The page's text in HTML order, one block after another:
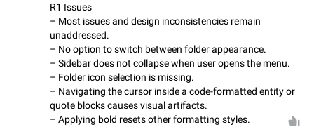
R1 Issues
– Most issues and design inconsistencies remain
unaddressed.
– No option to switch between folder appearance.
– Sidebar does not collapse when user opens the menu.
– Folder icon selection is missing.
– Navigating the cursor inside a code-formatted entity or
quote blocks causes visual artifacts.
– Applying bold resets other formatting styles.